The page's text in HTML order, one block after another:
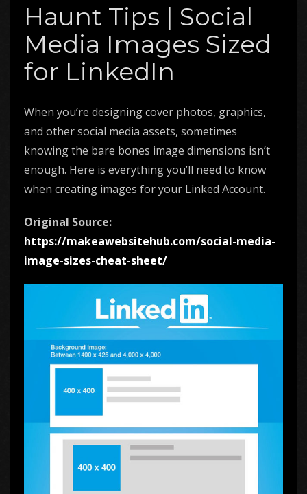
Haunt Tips | Social
Media Images Sized
for LinkedIn
When you’re designing cover photos, graphics,
and other social media assets, sometimes
knowing the bare bones image dimensions isn’t
enough. Here is everything you’ll need to know
when creating images for your Linked Account.
Original Source:
https://makeawebsitehub.com/social-media-
image-sizes-cheat-sheet/